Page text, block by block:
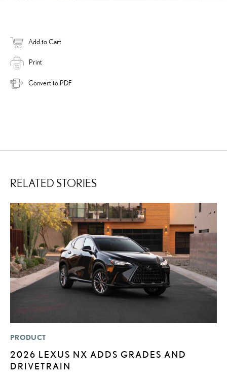
Add to Cart
Print
Convert to PDF
RELATED STORIES
PRODUCT
2026 LEXUS NX ADDS GRADES AND
DRIVETRAIN